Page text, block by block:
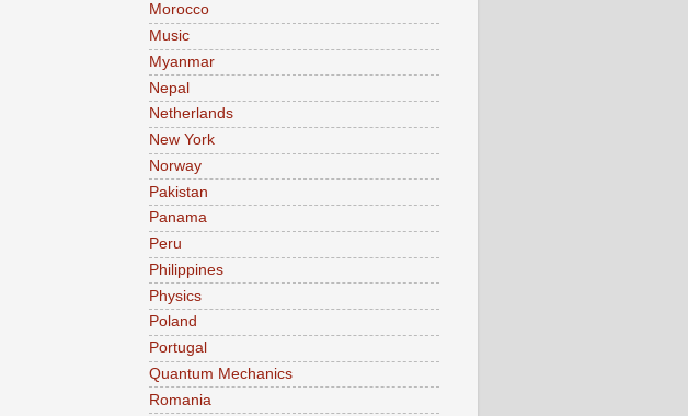
Morocco
Music
Myanmar
Nepal
Netherlands
New York
Norway
Pakistan
Panama
Peru
Philippines
Physics
Poland
Portugal
Quantum Mechanics
Romania